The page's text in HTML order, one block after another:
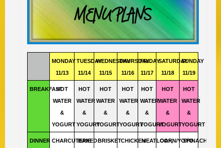
MONDAY
11/13
TUESDAY
11/14
WEDNESDAY
11/15
THURSDAY
11/16
FRIDAY
11/17
SATURDAY
11/18
SUNDAY
11/19
BREAKFASTHOT
WATER
&
YOGURT
HOT
WATER
&
YOGURT
HOT
WATER
&
YOGURT
HOT
WATER
&
YOGURT
HOT
WATER
&
YOGURT
HOT
WATER
&
YOGURT
HOT
WATER
&
YOGURT
DINNER CHARCUTERIE
BAKEDBRISKETCHICKENMEATLOAF,CORN/YOYOSPINACH